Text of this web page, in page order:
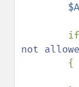
not
{